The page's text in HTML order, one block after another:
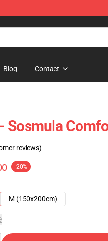
Blog Contact
Sosmula
reviews)
-20%
M (150x200cm)